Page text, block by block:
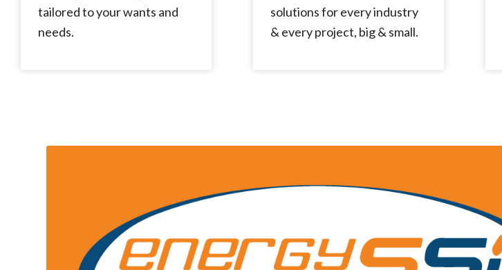
tailored to your wants and
needs.
solutions for every industry
& every project, big & small.